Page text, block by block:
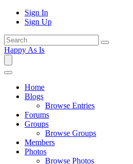
Sign In
Sign Up
Happy As Is
Home
Blogs
Browse Entries
Forums
Groups
Browse Groups
Members
Photos
Browse Photos